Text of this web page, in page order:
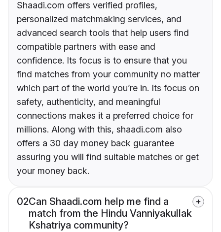
Shaadi.com offers verified profiles,
personalized matchmaking services, and
advanced search tools that help users find
compatible partners with ease and
confidence. Its focus is to ensure that you
find matches from your community no matter
which part of the world you’re in. Its focus on
safety, authenticity, and meaningful
connections makes it a preferred choice for
millions. Along with this, shaadi.com also
offers a 30 day money back guarantee
assuring you will find suitable matches or get
your money back.
02Can Shaadi.com help me find a
match from the Hindu Vanniyakullak
Kshatriya community?